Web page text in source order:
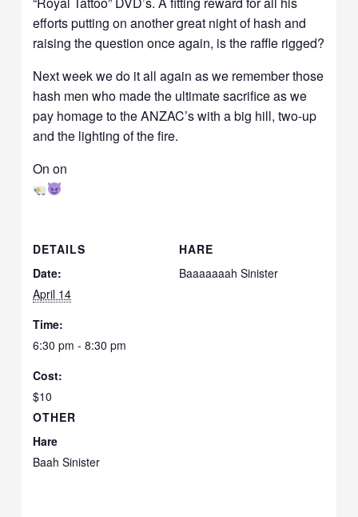
efforts putting on another great night of hash and
raising the question once again, is the raffle rigged?
Next week we do it all again as we remember those
hash men who made the ultimate sacrifice as we
pay homage to the ANZAC’s with a big hill, two-up
and the lighting of the fire.
On on
DETAILS
Date:
April 14
Time:
6:30 pm - 8:30 pm
Cost:
$10
HARE
Baaaaaaah Sinister
OTHER
Hare
Baah Sinister